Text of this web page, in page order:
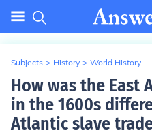
Subjects > History > World History
How was the East
in the 1600s
Atlantic slave